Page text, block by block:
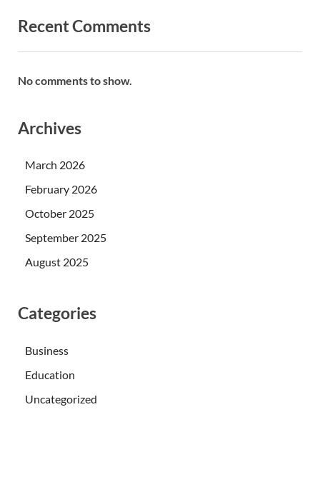
Recent Comments
No comments to show.
Archives
March 2026
February 2026
October 2025
September 2025
August 2025
Categories
Business
Education
Uncategorized